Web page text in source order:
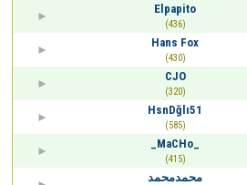
Elpapito
(436)
Hans Fox
(430)
CJO
(320)
HsnDğlı51
(585)
_MaCHo_
(415)
محمدمحمد